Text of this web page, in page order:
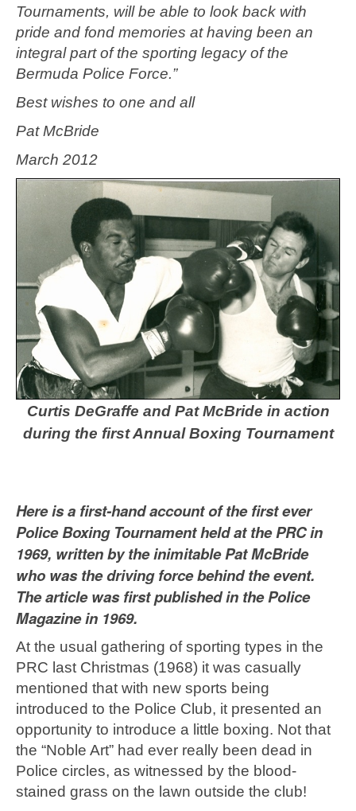
Tournaments, will be able to look back with
pride and fond memories at having been an
integral part of the sporting legacy of the
Bermuda Police Force.”
Best wishes to one and all
Pat McBride
March 2012
Curtis DeGraffe and Pat McBride in action
during the first Annual Boxing Tournament
Here is a first-hand account of the first ever
Police Boxing Tournament held at the PRC in
1969, written by the inimitable Pat McBride
who was the driving force behind the event.
The article was first published in the Police
Magazine in 1969.
At the usual gathering of sporting types in the
PRC last Christmas (1968) it was casually
mentioned that with new sports being
introduced to the Police Club, it presented an
opportunity to introduce a little boxing. Not that
the “Noble Art” had ever really been dead in
Police circles, as witnessed by the blood-
stained grass on the lawn outside the club!